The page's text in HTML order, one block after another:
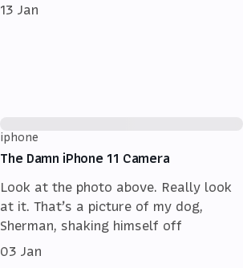
13 Jan
iphone
The Damn iPhone 11 Camera
Look at the photo above. Really look
at it. That’s a picture of my dog,
Sherman, shaking himself off
03 Jan